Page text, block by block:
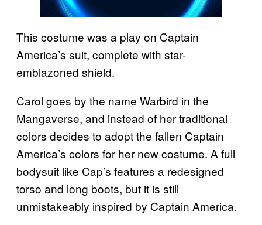
This costume was a play on Captain
America’s suit, complete with star-
emblazoned shield.
Carol goes by the name Warbird in the
Mangaverse, and instead of her traditional
colors decides to adopt the fallen Captain
America’s colors for her new costume. A full
bodysuit like Cap’s features a redesigned
torso and long boots, but it is still
unmistakeably inspired by Captain America.